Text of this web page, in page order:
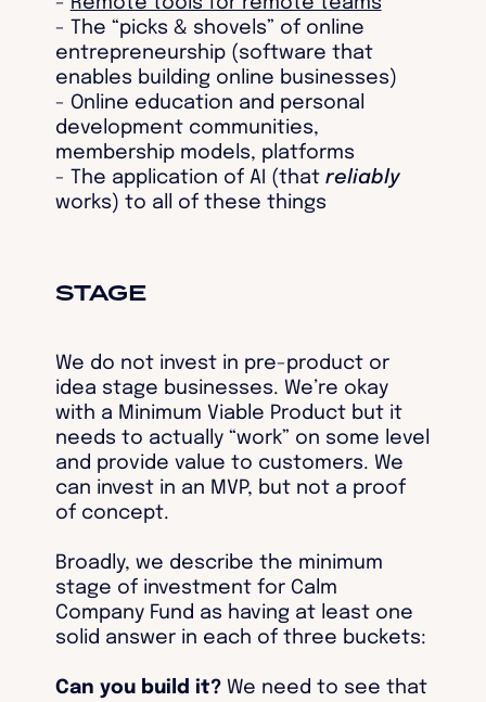
- The “picks & shovels” of online
entrepreneurship (software that
enables building online businesses)
- Online education and personal
development communities,
membership models, platforms
- The application of AI (that reliably
works) to all of these things
STAGE
We do not invest in pre-product or
idea stage businesses. We’re okay
with a Minimum Viable Product but it
needs to actually “work” on some level
and provide value to customers. We
can invest in an MVP, but not a proof
of concept.
Broadly, we describe the minimum
stage of investment for Calm
Company Fund as having at least one
solid answer in each of three buckets:
Can you build it?We need to see that